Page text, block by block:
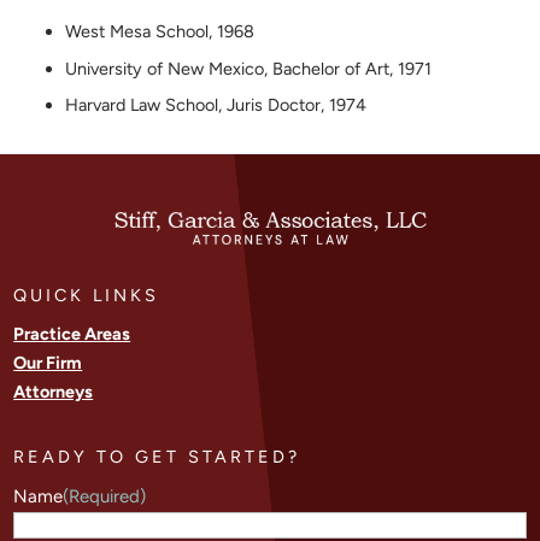
West Mesa School, 1968
University of New Mexico, Bachelor of Art, 1971
Harvard Law School, Juris Doctor, 1974
QUICK LINKS
Practice Areas
Our Firm
Attorneys
READY TO GET STARTED?
Name(Required)